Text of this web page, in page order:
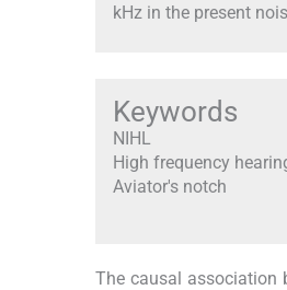
kHz in the present
Keywords
NIHL
High frequency
Aviator's notch
The causal association